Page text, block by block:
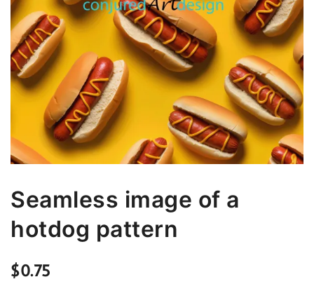
Seamless image of a
hotdog pattern
$0.75